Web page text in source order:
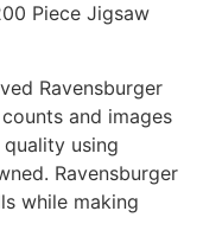
Piece Jigsaw
Ravensburger
and images
quality using
Ravensburger
while making